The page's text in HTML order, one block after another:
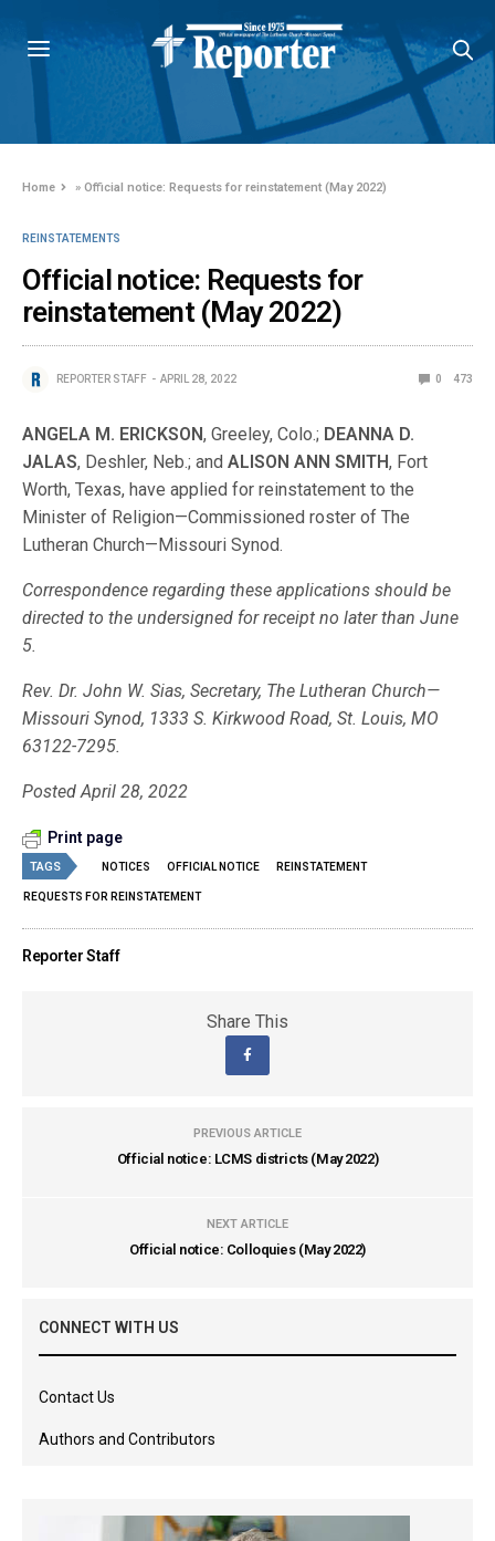
Home »Official notice: Requests for reinstatement (May 2022)
REINSTATEMENTS
Official notice: Requests for
reinstatement (May 2022)
REPORTER STAFF APRIL 28, 2022 0 473
ANGELA M. ERICKSON, Greeley, Colo.; DEANNA D.
JALAS, Deshler, Neb.; andALISON ANN SMITH, Fort
Worth, Texas, have applied for reinstatement to the
Minister of Religion—Commissioned roster of The
Lutheran Church—Missouri Synod.
Correspondence regarding these applications should be
directed to the undersigned for receipt no later than June
5.
Rev. Dr. John W. Sias, Secretary, The Lutheran Church—
Missouri Synod, 1333 S. Kirkwood Road, St. Louis, MO
63122-7295.
Posted April 28, 2022
Print page
TAGS NOTICES OFFICIAL NOTICE REINSTATEMENT
REQUESTS FOR REINSTATEMENT
Reporter Staff
Share This
PREVIOUS ARTICLE
Official notice: LCMS districts (May 2022)
NEXT ARTICLE
Official notice: Colloquies (May 2022)
CONNECT WITH US
Contact Us
Authors and Contributors